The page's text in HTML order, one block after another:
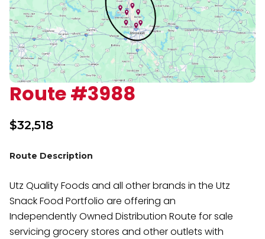
Route #3988
$32,518
Route Description
Utz Quality Foods and all other brands in the Utz
Snack Food Portfolio are offering an
Independently Owned Distribution Route for sale
servicing grocery stores and other outlets with